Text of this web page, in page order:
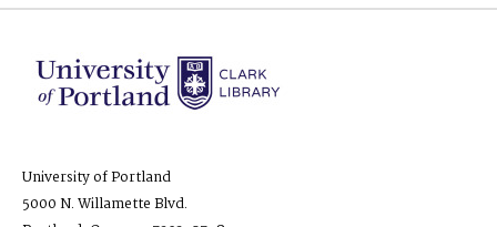
University of Portland
5000 N. Willamette Blvd.